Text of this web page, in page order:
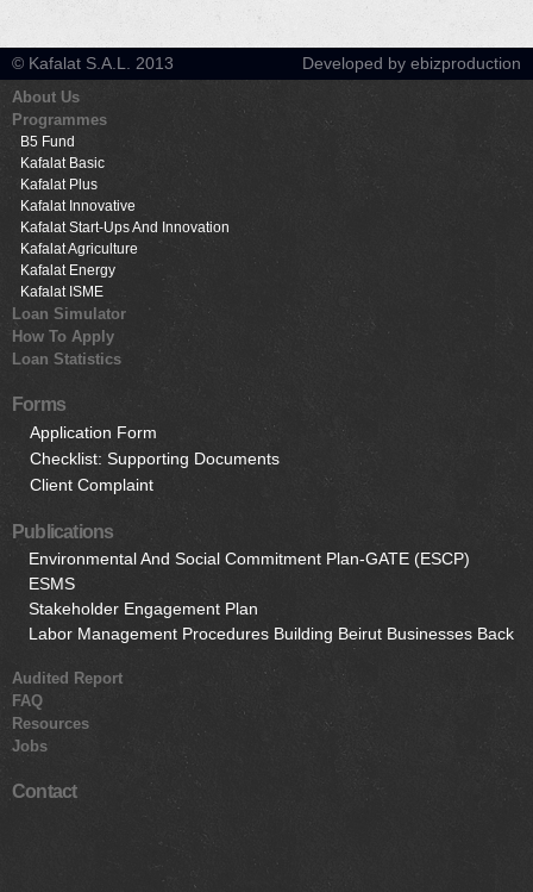
© Kafalat S.A.L. 2013 Developed by ebizproduction
About Us
Programmes
B5 Fund
Kafalat Basic
Kafalat Plus
Kafalat Innovative
Kafalat Start-Ups And Innovation
Kafalat Agriculture
Kafalat Energy
Kafalat ISME
Loan Simulator
How To Apply
Loan Statistics
Forms
Application Form
Checklist: Supporting Documents
Client Complaint
Publications
Environmental And Social Commitment Plan-GATE (ESCP)
ESMS
Stakeholder Engagement Plan
Labor Management Procedures Building Beirut Businesses Back
Audited Report
FAQ
Resources
Jobs
Contact